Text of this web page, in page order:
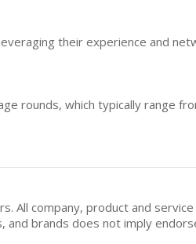
their experience and
rounds, which typically range
All company, product and service
brands does not imply